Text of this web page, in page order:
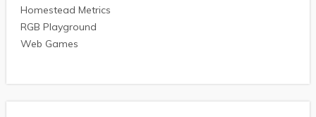
Homestead Metrics
RGB Playground
Web Games